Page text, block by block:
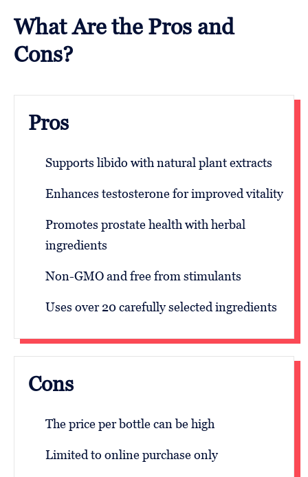
What Are the Pros and
Cons?
Pros
Supports libido with natural plant extracts
Enhances testosterone for improved vitality
Promotes prostate health with herbal
ingredients
Non-GMO and free from stimulants
Uses over 20 carefully selected ingredients
Cons
The price per bottle can be high
Limited to online purchase only